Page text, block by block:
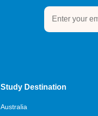
Study Destination
Australia